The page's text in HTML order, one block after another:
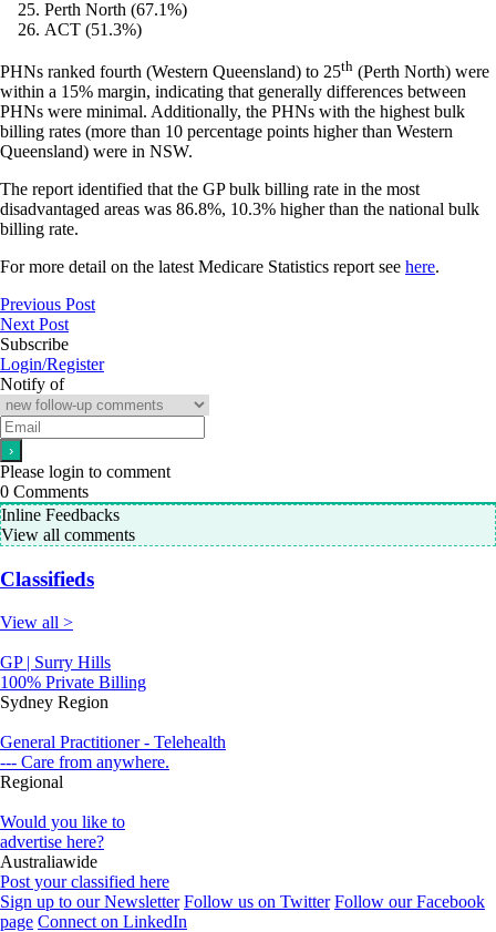
Perth North (67.1%)
ACT (51.3%)
PHNs ranked fourth (Western Queensland) to 25th (Perth North) were
within a 15% margin, indicating that generally differences between
PHNs were minimal. Additionally, the PHNs with the highest bulk
billing rates (more than 10 percentage points higher than Western
Queensland) were in NSW.
The report identified that the GP bulk billing rate in the most
disadvantaged areas was 86.8%, 10.3% higher than the national bulk
billing rate.
For more detail on the latest Medicare Statistics report see here.
Previous Post
Next Post
Subscribe
Login/Register
Notify of
Please login to comment
0 Comments
Inline Feedbacks
View all comments
Classifieds
View all >
GP | Surry Hills
100% Private Billing
Sydney Region
General Practitioner - Telehealth
--- Care from anywhere.
Regional
Would you like to
advertise here?
Australiawide
Post your classified here
Sign up to our Newsletter Follow us on Twitter Follow our Facebook
page Connect on LinkedIn